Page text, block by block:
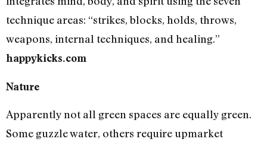
technique areas: “strikes, blocks, holds, throws,
weapons, internal techniques, and healing.”
happykicks.com
Nature
Apparently not all green spaces are equally green.
Some guzzle water, others require upmarket